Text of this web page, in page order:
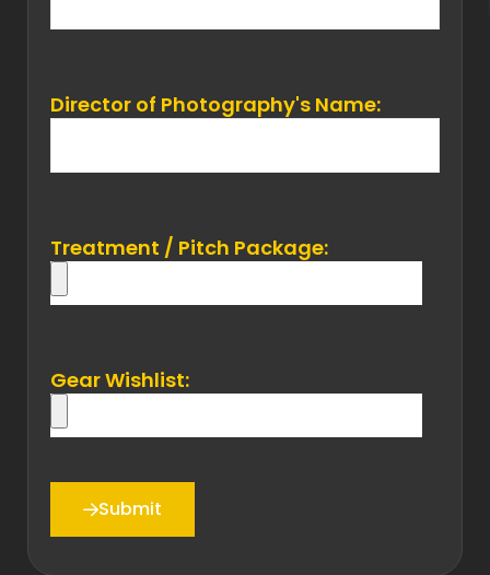
Director of Photography's Name:
Treatment / Pitch Package:
Gear Wishlist:
Submit